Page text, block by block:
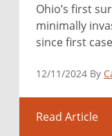
Ohio’s first
minimally
since first
12/11/2024 By
Read Article